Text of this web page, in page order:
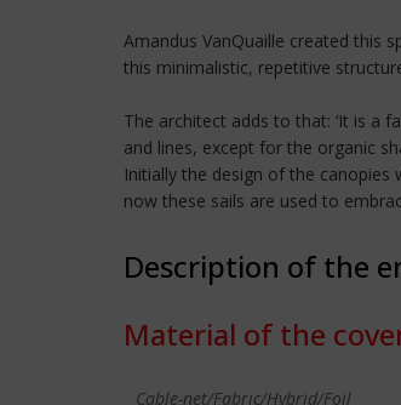
Amandus VanQuaille created this
this minimalistic, repetitive
The architect adds to that: ‘It is a
and lines, except for the organic
Initially the design of the canopies
now these sails are used to
Description of the
Material of the
Cable-net/Fabric/Hybrid/Foil